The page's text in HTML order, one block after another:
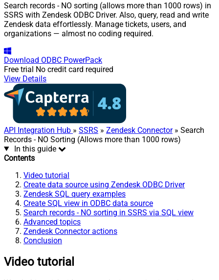
Search records - NO sorting (allows more than 1000 rows) in
SSRS with Zendesk ODBC Driver. Also, query, read and write
Zendesk data effortlessly. Manage tickets, users, and
organizations — almost no coding required.
Download ODBC PowerPack
Free trial No credit card required
View Details
API Integration Hub » SSRS » Zendesk Connector» Search
Records - NO Sorting (Allows more than 1000 rows)
In this guide
Contents
Video tutorial
Create data source using Zendesk ODBC Driver
Zendesk SQL query examples
Create SQL view in ODBC data source
Search records - NO sorting in SSRS via SQL view
Advanced topics
Zendesk Connector actions
Conclusion
Video tutorial